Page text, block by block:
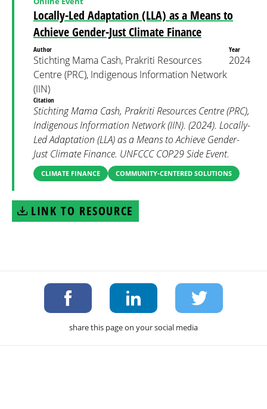
Locally-Led Adaptation (LLA) as a Means to
Achieve Gender-Just Climate Finance
Author
Stichting Mama Cash, Prakriti Resources
Centre (PRC), Indigenous Information Network
(IIN)
Year
2024
Citation
Stichting Mama Cash, Prakriti Resources Centre (PRC),
Indigenous Information Network (IIN). (2024). Locally-
Led Adaptation (LLA) as a Means to Achieve Gender-
Just Climate Finance. UNFCCC COP29 Side Event.
CLIMATE FINANCE COMMUNITY-CENTERED SOLUTIONS
LINK TO RESOURCE
share this page on your social media